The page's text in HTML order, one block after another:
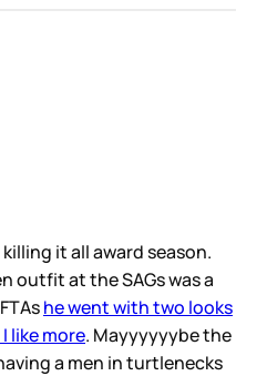
it all award season.
outfit at the SAGs was a
he went with two looks
like more. Mayyyyyybe the
a men in turtlenecks